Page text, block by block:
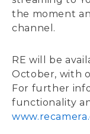
the moment
channel.
RE will be
October, with
For further
functionality